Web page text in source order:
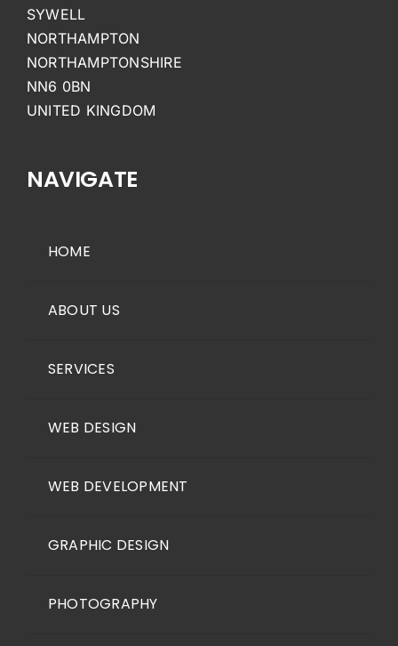
SYWELL
NORTHAMPTON
NORTHAMPTONSHIRE
NN6 0BN
UNITED KINGDOM
NAVIGATE
HOME
ABOUT US
SERVICES
WEB DESIGN
WEB DEVELOPMENT
GRAPHIC DESIGN
PHOTOGRAPHY